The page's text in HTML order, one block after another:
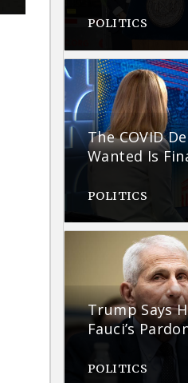
POLITICS
The COVID
Wanted Is
POLITICS
Trump Says
Fauci’s
POLITICS